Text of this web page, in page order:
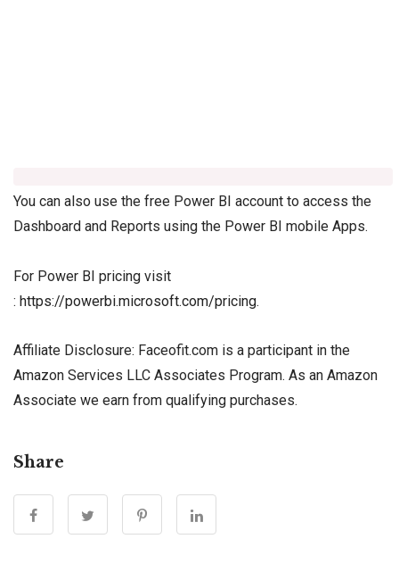
You can also use the free Power BI account to access the
Dashboard and Reports using the Power BI mobile Apps.
For Power BI pricing visit
: https://powerbi.microsoft.com/pricing.
Affiliate Disclosure: Faceofit.com is a participant in the
Amazon Services LLC Associates Program. As an Amazon
Associate we earn from qualifying purchases.
Share